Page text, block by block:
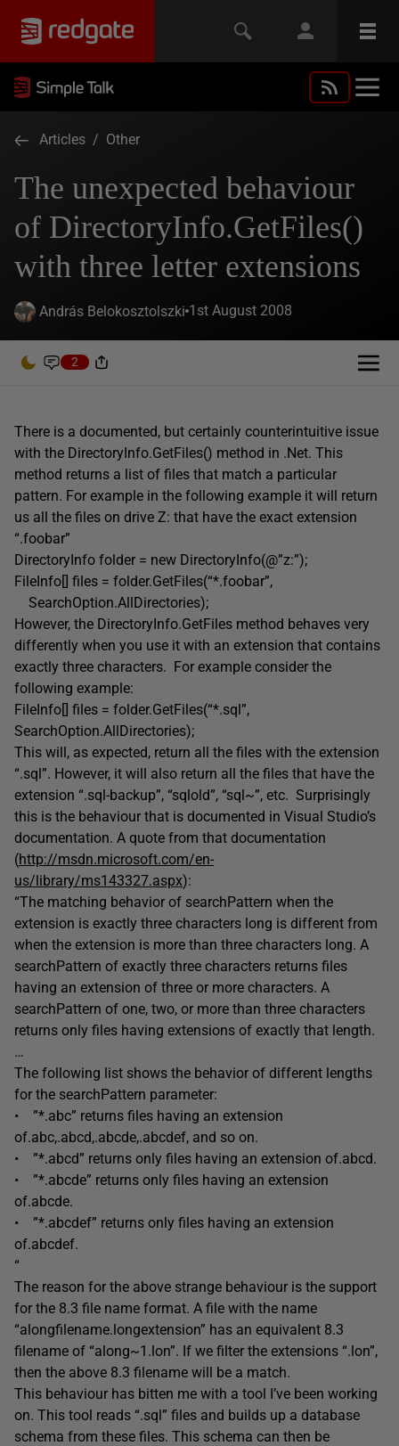
Articles / Other
The unexpected behaviour
of DirectoryInfo.GetFiles()
with three letter extensions
András Belokosztolszki 1st August 2008
2
There is a documented, but certainly counterintuitive issue
with the DirectoryInfo.GetFiles() method in .Net. This
method returns a list of files that match a particular
pattern. For example in the following example it will return
us all the files on drive Z: that have the exact extension
“.foobar”
DirectoryInfo folder = new DirectoryInfo(@”z:”);
FileInfo[] files = folder.GetFiles(“*.foobar”,
SearchOption.AllDirectories);
However, the DirectoryInfo.GetFiles method behaves very
differently when you use it with an extension that contains
exactly three characters. For example consider the
following example:
FileInfo[] files = folder.GetFiles(“*.sql”,
SearchOption.AllDirectories);
This will, as expected, return all the files with the extension
“.sql”. However, it will also return all the files that have the
extension “.sql-backup”, “sqlold”, “sql~”, etc. Surprisingly
this is the behaviour that is documented in Visual Studio’s
documentation. A quote from that documentation
(http://msdn.microsoft.com/en-
us/library/ms143327.aspx):
“The matching behavior of searchPattern when the
extension is exactly three characters long is different from
when the extension is more than three characters long. A
searchPattern of exactly three characters returns files
having an extension of three or more characters. A
searchPattern of one, two, or more than three characters
returns only files having extensions of exactly that length.
…
The following list shows the behavior of different lengths
for the searchPattern parameter:
• ”*.abc” returns files having an extension
of.abc,.abcd,.abcde,.abcdef, and so on.
• ”*.abcd” returns only files having an extension of.abcd.
• ”*.abcde” returns only files having an extension
of.abcde.
• ”*.abcdef” returns only files having an extension
of.abcdef.
“
The reason for the above strange behaviour is the support
for the 8.3 file name format. A file with the name
“alongfilename.longextension” has an equivalent 8.3
filename of “along~1.lon”. If we filter the extensions “.lon”,
then the above 8.3 filename will be a match.
This behaviour has bitten me with a tool I’ve been working
on. This tool reads “.sql” files and builds up a database
schema from these files. This schema can then be